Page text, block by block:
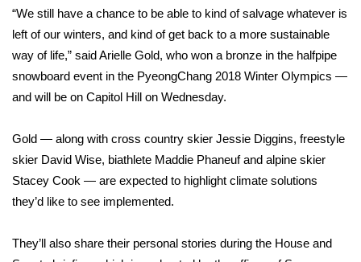
College Sports
2025 High School Football Tour
Weather
Interactive Radar & Alerts
Severe Weather Center
Area Closings
“We still have a chance to be able to kind of salvage whatever is
left of our winters, and kind of get back to a more sustainable
way of life,” said Arielle Gold, who won a bronze in the halfpipe
snowboard event in the PyeongChang 2018 Winter Olympics —
and will be on Capitol Hill on Wednesday.
Gold — along with cross country skier Jessie Diggins, freestyle
skier David Wise, biathlete Maddie Phaneuf and alpine skier
Stacey Cook — are expected to highlight climate solutions
they’d like to see implemented.
They’ll also share their personal stories during the House and